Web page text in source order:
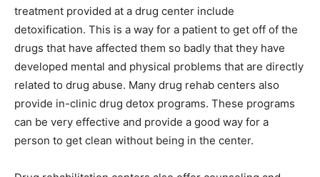
treatment provided at a drug center include
detoxification. This is a way for a patient to get off of the
drugs that have affected them so badly that they have
developed mental and physical problems that are directly
related to drug abuse. Many drug rehab centers also
provide in-clinic drug detox programs. These programs
can be very effective and provide a good way for a
person to get clean without being in the center.